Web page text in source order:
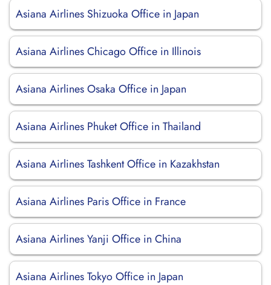
Asiana Airlines Shizuoka Office in Japan
Asiana Airlines Chicago Office in Illinois
Asiana Airlines Osaka Office in Japan
Asiana Airlines Phuket Office in Thailand
Asiana Airlines Tashkent Office in Kazakhstan
Asiana Airlines Paris Office in France
Asiana Airlines Yanji Office in China
Asiana Airlines Tokyo Office in Japan